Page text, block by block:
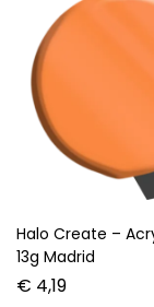
Halo Create – Acrylic Powder
13g Madrid
€ 4,19